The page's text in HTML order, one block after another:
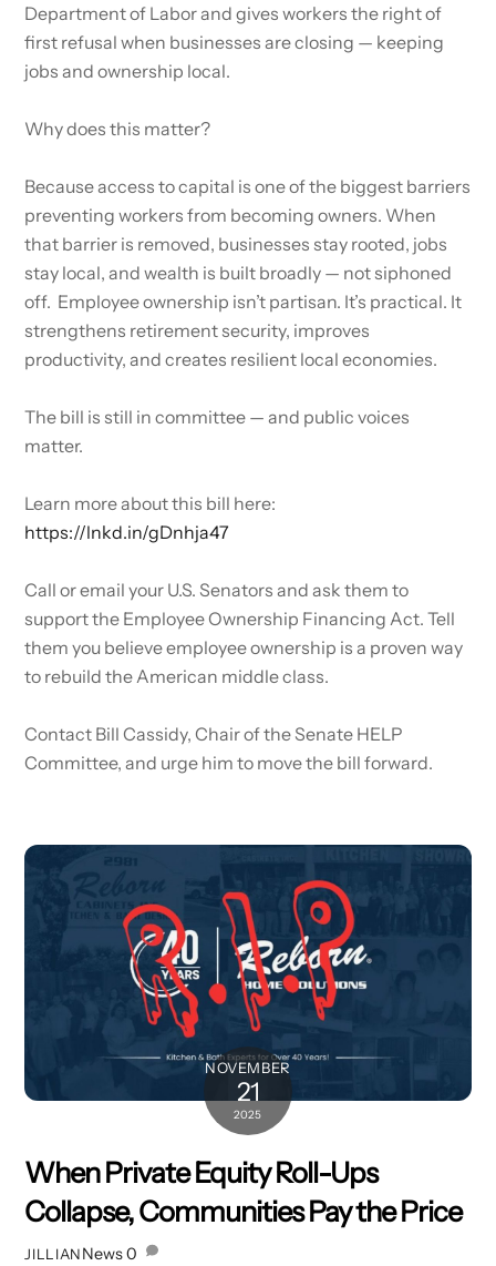
Department of Labor and gives workers the right of
first refusal when businesses are closing — keeping
jobs and ownership local.
Why does this matter?
Because access to capital is one of the biggest barriers
preventing workers from becoming owners. When
that barrier is removed, businesses stay rooted, jobs
stay local, and wealth is built broadly — not siphoned
off. Employee ownership isn’t partisan. It’s practical. It
strengthens retirement security, improves
productivity, and creates resilient local economies.
The bill is still in committee — and public voices
matter.
Learn more about this bill here:
https://lnkd.in/gDnhja47
Call or email your U.S. Senators and ask them to
support the Employee Ownership Financing Act. Tell
them you believe employee ownership is a proven way
to rebuild the American middle class.
Contact Bill Cassidy, Chair of the Senate HELP
Committee, and urge him to move the bill forward.
NOVEMBER
21
2025
When Private Equity Roll-Ups
Collapse, Communities Pay the Price
JILLIANNews0